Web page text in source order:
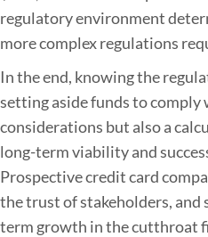
regulatory environment
more complex regulations
In the end, knowing the
setting aside funds to
considerations but also a
long-term viability and
Prospective credit card
the trust of stakeholders, and
term growth in the cutthroat